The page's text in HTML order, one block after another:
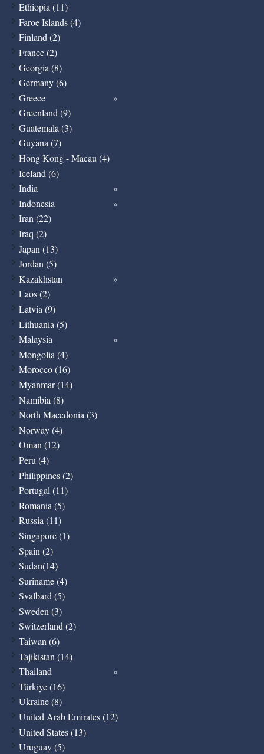
Ethiopia (11)
Faroe Islands (4)
Finland (2)
France (2)
Georgia (8)
Germany (6)
Greece
Greenland (9)
Guatemala (3)
Guyana (7)
Hong Kong - Macau (4)
Iceland (6)
India
Indonesia
Iran (22)
Iraq (2)
Japan (13)
Jordan (5)
Kazakhstan
Laos (2)
Latvia (9)
Lithuania (5)
Malaysia
Mongolia (4)
Morocco (16)
Myanmar (14)
Namibia (8)
North Macedonia (3)
Norway (4)
Oman (12)
Peru (4)
Philippines (2)
Portugal (11)
Romania (5)
Russia (11)
Singapore (1)
Spain (2)
Sudan(14)
Suriname (4)
Svalbard (5)
Sweden (3)
Switzerland (2)
Taiwan (6)
Tajikistan (14)
Thailand
Türkiye (16)
Ukraine (8)
United Arab Emirates (12)
United States (13)
Uruguay (5)